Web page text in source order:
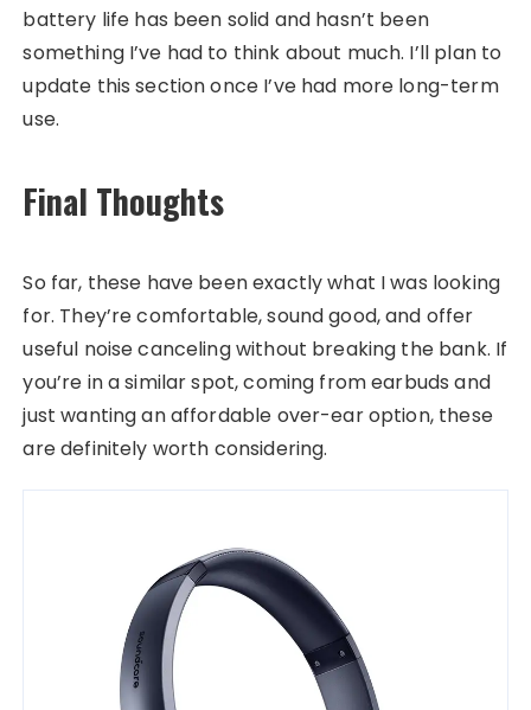
battery life has been solid and hasn’t been
something I’ve had to think about much. I’ll plan to
update this section once I’ve had more long-term
use.
Final Thoughts
So far, these have been exactly what I was looking
for. They’re comfortable, sound good, and offer
useful noise canceling without breaking the bank. If
you’re in a similar spot, coming from earbuds and
just wanting an affordable over-ear option, these
are definitely worth considering.